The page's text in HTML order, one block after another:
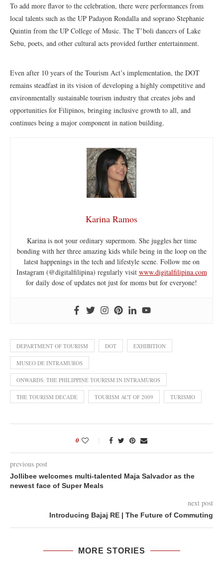
To add more flavor to the celebration, there were performances from
local talents such as the UP Padayon Rondalla and soprano Stephanie
Quintin from the UP College of Music. The T’boli dancers of Lake
Sebu, poets, and other cultural acts provided further entertainment.
Even after 10 years of the Tourism Act’s implementation, the DOT
remains steadfast in its vision of developing a highly competitive and
environmentally sustainable tourism industry that creates jobs and
opportunities for Filipinos, bringing inclusive growth to all, and
continues being a major component in nation building.
Karina Ramos
Karina is not your ordinary supermom. She juggles her time
bonding with her three amazing kids while being in the loop on the
latest happenings in the tech and lifestyle scene. Follow me on
Instagram (@digitalfilipina) regularly visit www.digitalfilipina.com
for daily dose of updates not just for moms but for everyone!
DEPARTMENT OF TOURISM DOT EXHIBITION
MUSEO DE INTRAMUROS
ONWARDS: THE PHILIPPINE TOURISM IN INTRAMUROS
THE TOURISM DECADE TOURISM ACT OF 2009 TURISMO
0
previous post
Jollibee welcomes multi-talented Maja Salvador as the
newest face of Super Meals
next post
Introducing Bajaj RE | The Future of Commuting
MORE STORIES